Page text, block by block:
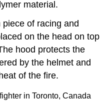
material.
of racing and
on the head on top
hood protects the
by the helmet and
of the fire.
in Toronto, Canada